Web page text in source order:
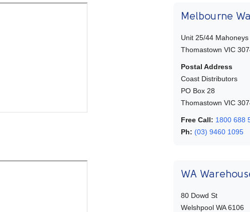
Melbourne
Unit 25/44 Mahoneys
Thomastown VIC
Postal Address
Coast Distributors
PO Box 28
Thomastown VIC
Free Call: 1800 688
Ph: (03) 9460 1095
WA
80 Dowd St
Welshpool WA 6106